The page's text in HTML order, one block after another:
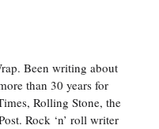
Been writing about
than 30 years for
Rolling Stone, the
Rock ‘n’ roll writer